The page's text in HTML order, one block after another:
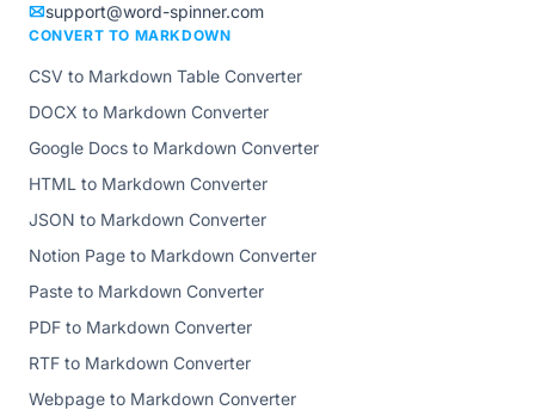
support@word-spinner.com
CONVERT TO MARKDOWN
CSV to Markdown Table Converter
DOCX to Markdown Converter
Google Docs to Markdown Converter
HTML to Markdown Converter
JSON to Markdown Converter
Notion Page to Markdown Converter
Paste to Markdown Converter
PDF to Markdown Converter
RTF to Markdown Converter
Webpage to Markdown Converter